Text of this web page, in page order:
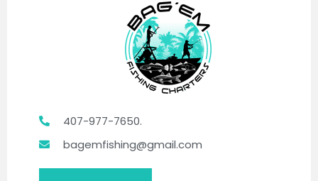
407-977-7650.
bagemfishing@gmail.com